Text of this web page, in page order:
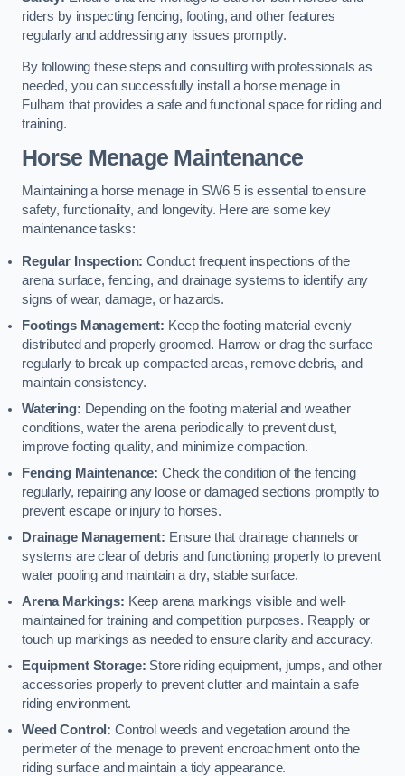
riders by inspecting fencing, footing, and other features
regularly and addressing any issues promptly.
By following these steps and consulting with professionals as
needed, you can successfully install a horse menage in
Fulham that provides a safe and functional space for riding and
training.
Horse Menage Maintenance
Maintaining a horse menage in SW6 5 is essential to ensure
safety, functionality, and longevity. Here are some key
maintenance tasks:
Regular Inspection: Conduct frequent inspections of the
arena surface, fencing, and drainage systems to identify any
signs of wear, damage, or hazards.
Footings Management: Keep the footing material evenly
distributed and properly groomed. Harrow or drag the surface
regularly to break up compacted areas, remove debris, and
maintain consistency.
Watering: Depending on the footing material and weather
conditions, water the arena periodically to prevent dust,
improve footing quality, and minimize compaction.
Fencing Maintenance: Check the condition of the fencing
regularly, repairing any loose or damaged sections promptly to
prevent escape or injury to horses.
Drainage Management: Ensure that drainage channels or
systems are clear of debris and functioning properly to prevent
water pooling and maintain a dry, stable surface.
Arena Markings: Keep arena markings visible and well-
maintained for training and competition purposes. Reapply or
touch up markings as needed to ensure clarity and accuracy.
Equipment Storage: Store riding equipment, jumps, and other
accessories properly to prevent clutter and maintain a safe
riding environment.
Weed Control: Control weeds and vegetation around the
perimeter of the menage to prevent encroachment onto the
riding surface and maintain a tidy appearance.